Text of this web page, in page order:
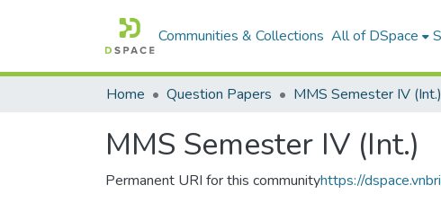
Communities & Collections All of DSpace
Home Question Papers MMS Semester IV (Int.)
MMS Semester IV (Int.)
Permanent URI for this communityhttps://